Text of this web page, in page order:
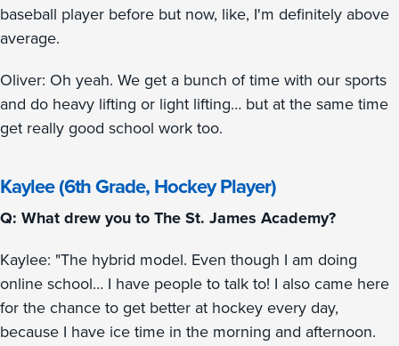
baseball player before but now, like, I'm definitely above
average.
Oliver: Oh yeah. We get a bunch of time with our sports
and do heavy lifting or light lifting… but at the same time
get really good school work too.
Kaylee (6th Grade, Hockey Player)
Q: What drew you to The St. James Academy?
Kaylee: "The hybrid model. Even though I am doing
online school… I have people to talk to! I also came here
for the chance to get better at hockey every day,
because I have ice time in the morning and afternoon.